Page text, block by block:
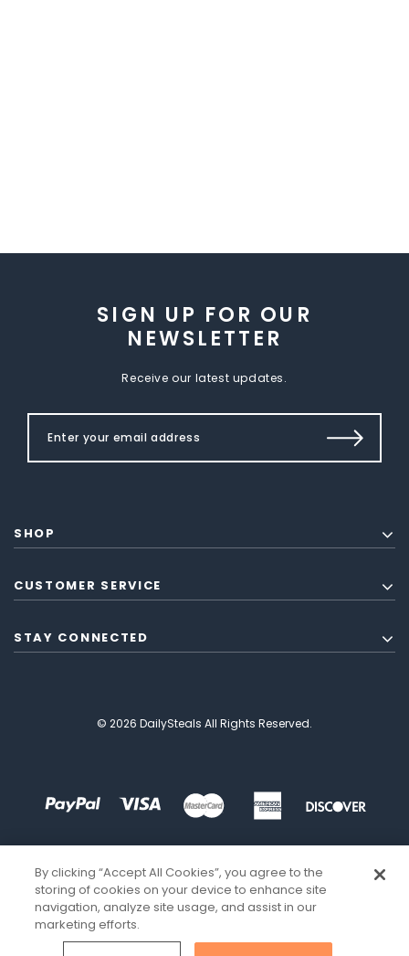
SIGN UP FOR OUR
NEWSLETTER
Receive our latest updates.
SHOP
CUSTOMER SERVICE
STAY CONNECTED
© 2026 DailySteals All Rights Reserved.
By clicking “Accept All Cookies”, you agree to the
storing of cookies on your device to enhance site
navigation, analyze site usage, and assist in our
marketing efforts.